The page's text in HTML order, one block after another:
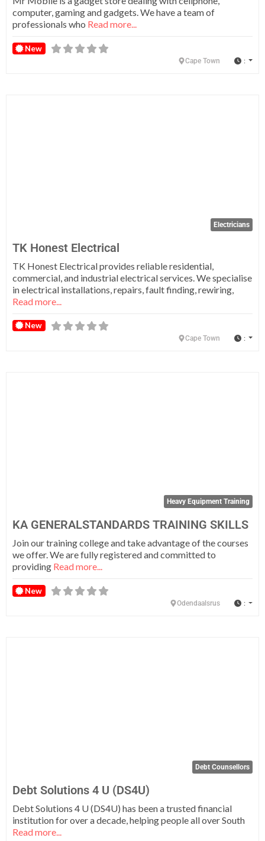
computer, gaming and gadgets. We have a team of
professionals who Read more...
New
Cape Town :
Electricians
TK Honest Electrical
TK Honest Electrical provides reliable residential,
commercial, and industrial electrical services. We specialise
in electrical installations, repairs, fault finding, rewiring,
Read more...
New
Cape Town :
Heavy Equipment Training
KA GENERALSTANDARDS TRAINING SKILLS
Join our training college and take advantage of the courses
we offer. We are fully registered and committed to
providing Read more...
New
Odendaalsrus :
Debt Counsellors
Debt Solutions 4 U (DS4U)
Debt Solutions 4 U (DS4U) has been a trusted financial
institution for over a decade, helping people all over South
Read more...